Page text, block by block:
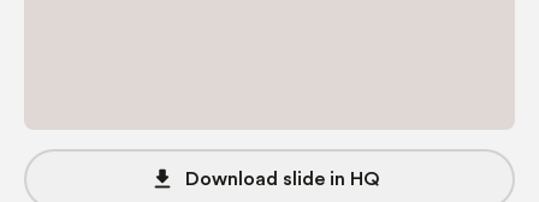
file_download Download slide in HQ